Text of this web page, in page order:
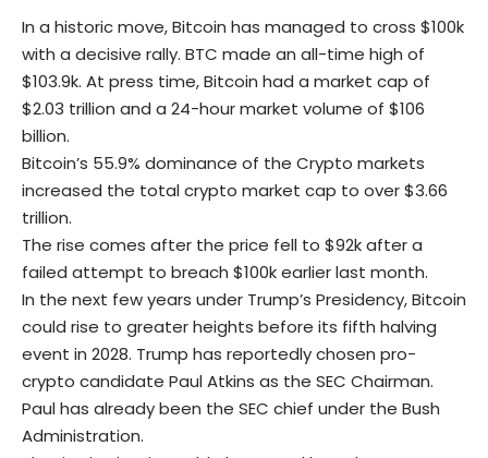
In a historic move,Bitcoin has managed to cross $100k
with a decisive rally. BTC made an all-time high of
$103.9k. At press time, Bitcoin had a market cap of
$2.03 trillion and a 24-hour market volume of $106
billion.
Bitcoin’s 55.9% dominance of the Crypto markets
increased the total crypto market cap to over $3.66
trillion.
The rise comes after the price fell to $92k after a
failed attempt to breach $100k earlier last month.
In the next few years under Trump’s Presidency, Bitcoin
could rise to greater heights before its fifth halving
event in 2028. Trump has reportedly chosen pro-
crypto candidate Paul Atkins as the SEC Chairman.
Paul has already been the SEC chief under the Bush
Administration.